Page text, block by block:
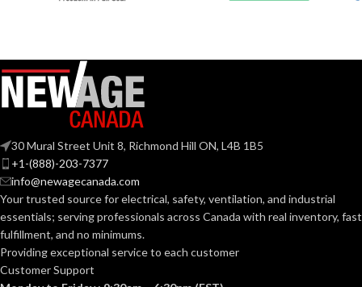
30 Mural Street Unit 8, Richmond Hill ON, L4B 1B5
+1-(888)-203-7377
info@newagecanada.com
Your trusted source for electrical, safety, ventilation, and industrial
essentials; servingprofessionals across Canada with real inventory, fast
fulfillment, and no minimums.
Providing exceptional service to each customer
Customer Support